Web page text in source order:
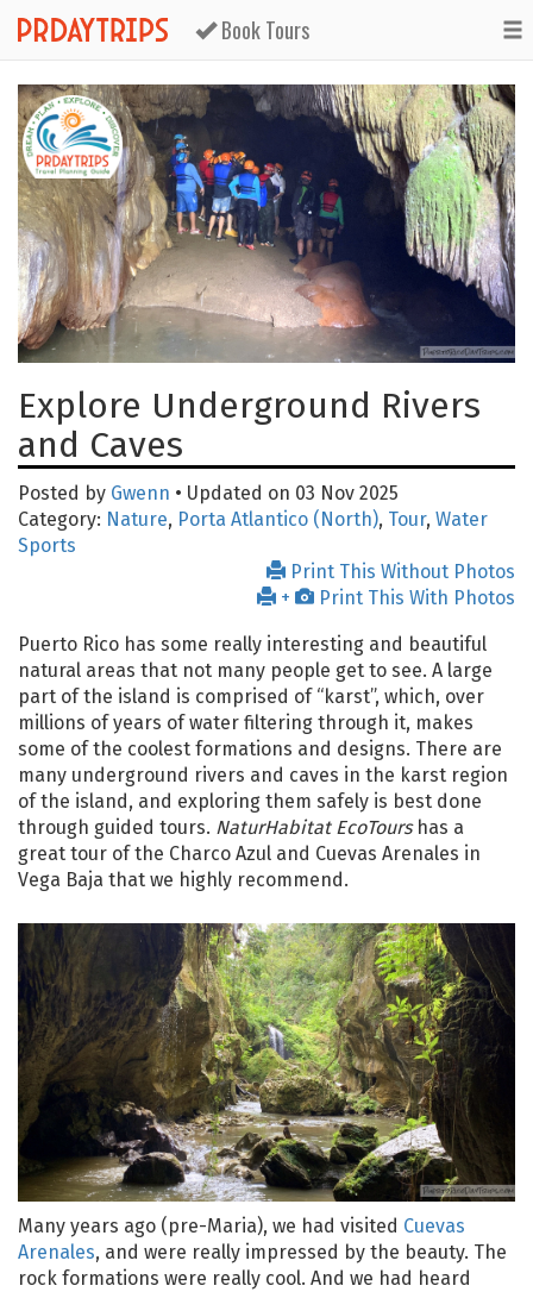
Book Tours
Explore Underground Rivers
and Caves
Posted by Gwenn • Updated on 03 Nov 2025
Category: Nature, Porta Atlantico (North), Tour, Water
Sports
Print This Without Photos
+
Print This With Photos
Puerto Rico has some really interesting and beautiful
natural areas that not many people get to see. A large
part of the island is comprised of “karst”, which, over
millions of years of water filtering through it, makes
some of the coolest formations and designs. There are
many underground rivers and caves in the karst region
of the island, and exploring them safely is best done
through guided tours. NaturHabitat EcoTourshas a
great tour of the Charco Azul and Cuevas Arenales in
Vega Baja that we highly recommend.
Many years ago (pre-Maria), we had visited Cuevas
Arenales, and were really impressed by the beauty. The
rock formations were really cool. And we had heard